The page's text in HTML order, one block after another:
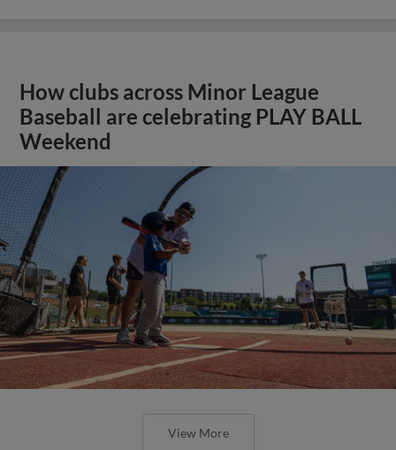
How clubs across Minor League
Baseball are celebrating PLAY BALL
Weekend
View More